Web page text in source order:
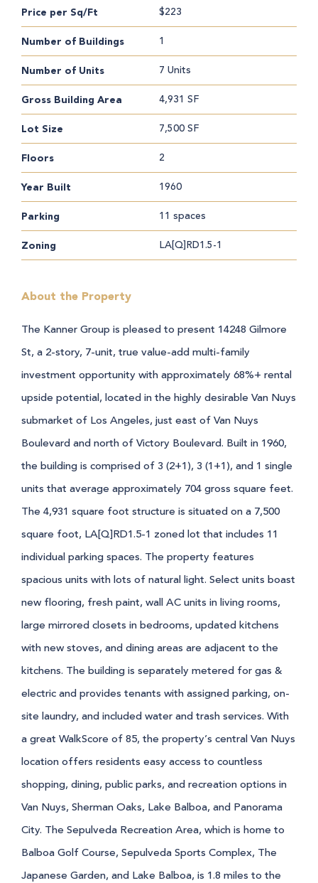
Price per Sq/Ft $223
Number of Buildings 1
Number of Units 7 Units
Gross Building Area 4,931 SF
Lot Size 7,500 SF
Floors 2
Year Built 1960
Parking 11 spaces
Zoning LA[Q]RD1.5-1
About the Property
The Kanner Group is pleased to present 14248 Gilmore
St, a 2-story, 7-unit, true value-add multi-family
investment opportunity with approximately 68%+ rental
upside potential, located in the highly desirable Van Nuys
submarket of Los Angeles, just east of Van Nuys
Boulevard and north of Victory Boulevard. Built in 1960,
the building is comprised of 3 (2+1), 3 (1+1), and 1 single
units that average approximately 704 gross square feet.
The 4,931 square foot structure is situated on a 7,500
square foot, LA[Q]RD1.5-1 zoned lot that includes 11
individual parking spaces. The property features
spacious units with lots of natural light. Select units boast
new flooring, fresh paint, wall AC units in living rooms,
large mirrored closets in bedrooms, updated kitchens
with new stoves, and dining areas are adjacent to the
kitchens. The building is separately metered for gas &
electric and provides tenants with assigned parking, on-
site laundry, and included water and trash services. With
a great WalkScore of 85, the property’s central Van Nuys
location offers residents easy access to countless
shopping, dining, public parks, and recreation options in
Van Nuys, Sherman Oaks, Lake Balboa, and Panorama
City. The Sepulveda Recreation Area, which is home to
Balboa Golf Course, Sepulveda Sports Complex, The
Japanese Garden, and Lake Balboa, is 1.8 miles to the